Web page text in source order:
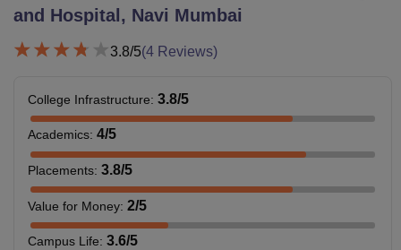
and Hospital, Navi Mumbai
3.8/5(4 Reviews)
College Infrastructure: 3.8/5
Academics: 4/5
Placements: 3.8/5
Value for Money: 2/5
Campus Life: 3.6/5